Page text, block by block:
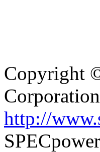
Copyright
Corporation
http://